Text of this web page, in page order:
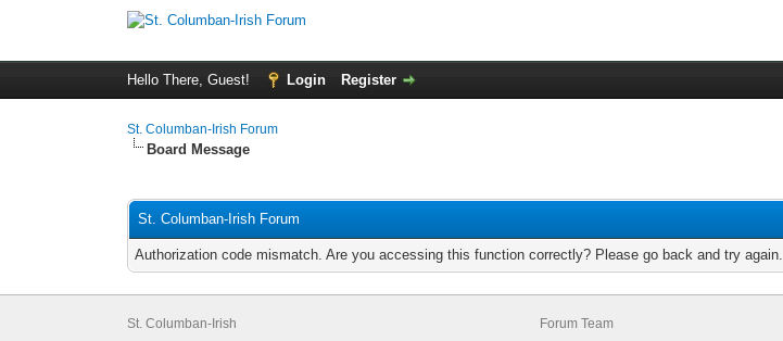
Hello There, Guest! Login Register
St. Columban-Irish Forum
Board Message
St. Columban-Irish Forum
Authorization code mismatch. Are you accessing this function correctly? Please go back and try again.
St. Columban-Irish
Forum Team